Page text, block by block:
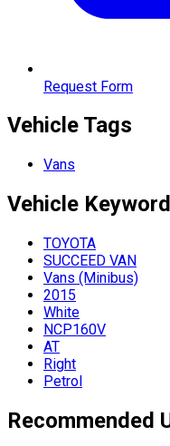
Request Form
Vehicle Tags
Vans
Vehicle
TOYOTA
SUCCEED VAN
Vans (Minibus)
2015
White
NCP160V
AT
Right
Petrol
Recommended